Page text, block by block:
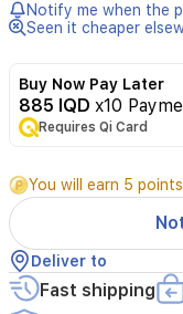
Notify me when the
Seen it cheaper
Buy Now Pay Later
885 IQD x10
Requires Qi Card
You will earn 5
Deliver to
Fast shipping